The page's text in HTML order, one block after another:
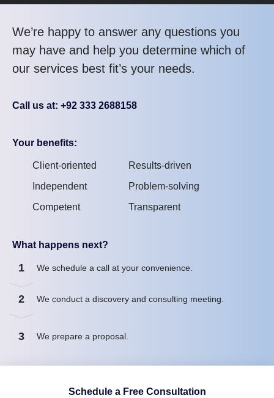
We’re happy to answer any questions you
may have and help you determine which of
our services best fit’s your needs.
Call us at: +92 333 2688158
Your benefits:
Client-oriented
Independent
Competent
Results-driven
Problem-solving
Transparent
What happens next?
1 We schedule a call at your convenience.
2 We conduct a discovery and consulting meeting.
3 We prepare a proposal.
Schedule a Free Consultation